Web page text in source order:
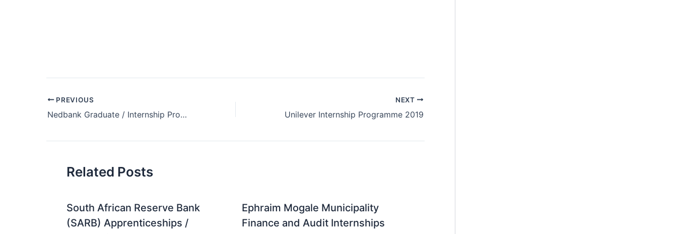
Post
navigation
PREVIOUS
Nedbank Graduate / Internship Programme 2019
NEXT
Unilever Internship Programme 2019
Related Posts
South African Reserve Bank
(SARB) Apprenticeships /
Ephraim Mogale Municipality
Finance and Audit Internships